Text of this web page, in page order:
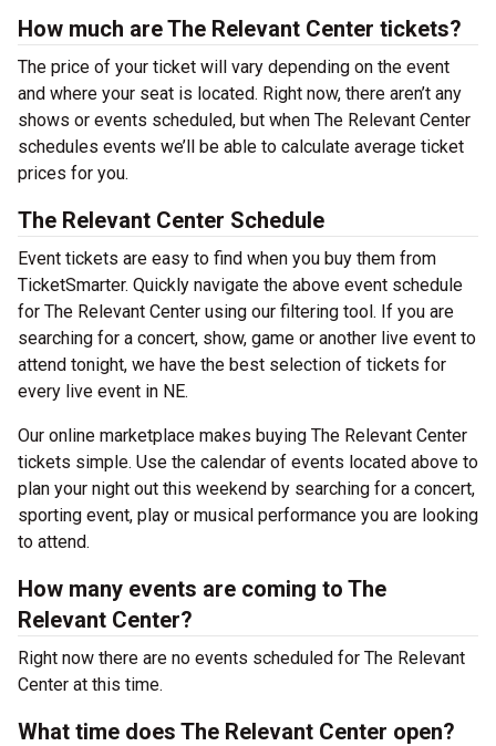
How much are The Relevant Center tickets?
The price of your ticket will vary depending on the event
and where your seat is located. Right now, there aren’t any
shows or events scheduled, but when The Relevant Center
schedules events we’ll be able to calculate average ticket
prices for you.
The Relevant Center Schedule
Event tickets are easy to find when you buy them from
TicketSmarter. Quickly navigate the above event schedule
for The Relevant Center using our filtering tool. If you are
searching for a concert, show, game or another live event to
attend tonight, we have the best selection of tickets for
every live event in NE.
Our online marketplace makes buying The Relevant Center
tickets simple. Use the calendar of events located above to
plan your night out this weekend by searching for a concert,
sporting event, play or musical performance you are looking
to attend.
How many events are coming to The
Relevant Center?
Right now there are no events scheduled for The Relevant
Center at this time.
What time does The Relevant Center open?